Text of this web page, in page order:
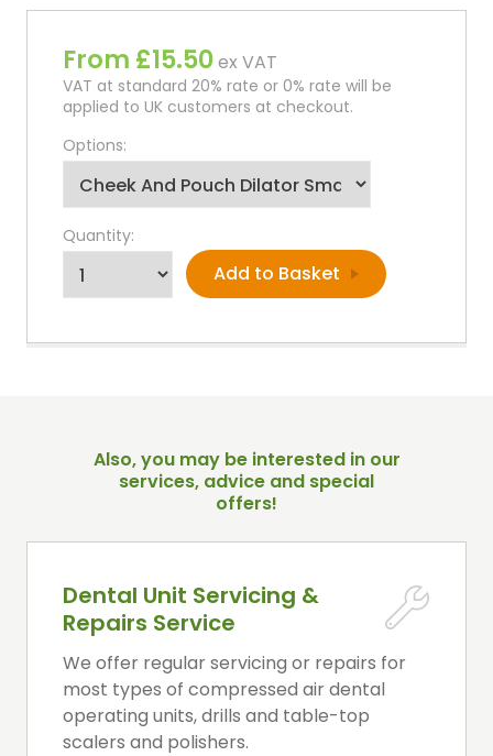
From £15.50ex VAT
VAT at standard 20% rate or 0% rate will be
applied to UK customers at checkout.
Options:
Quantity:
Also, you may be interested in our
services, advice and special
offers!
Dental Unit Servicing &
Repairs Service
We offer regular servicing or repairs for
most types of compressed air dental
operating units, drills and table-top
scalers and polishers.